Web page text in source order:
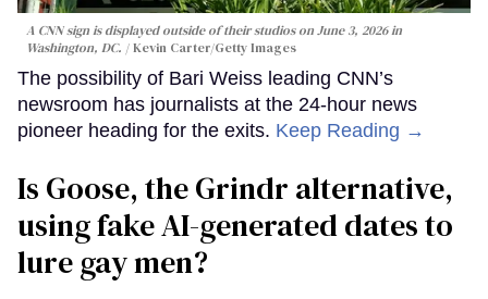
A CNN sign is displayed outside of their studios on June 3, 2026 in
Washington, DC.
Kevin Carter/Getty Images
The possibility of Bari Weiss leading CNN’s
newsroom has journalists at the 24-hour news
pioneer heading for the exits. Keep Reading →
Is Goose, the Grindr alternative,
using fake AI-generated dates to
lure gay men?